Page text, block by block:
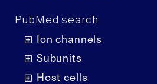
PubMed search
Ion channels
Subunits
Host cells